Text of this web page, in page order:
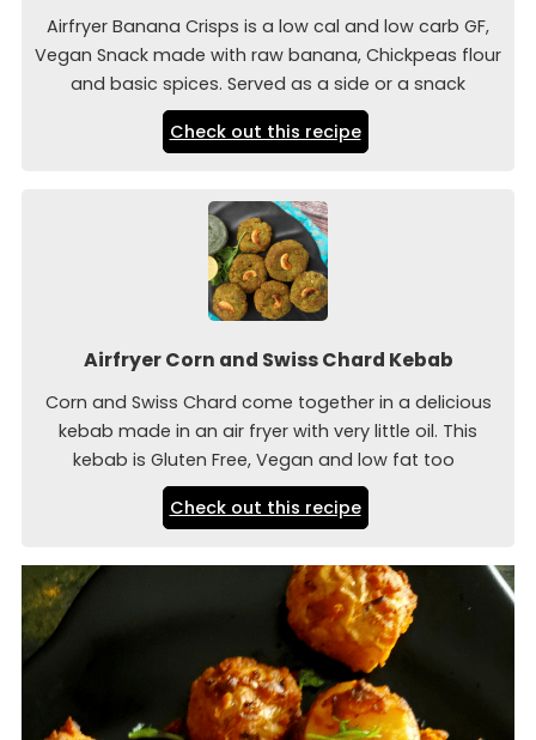
Airfryer Banana Crisps is a low cal and low carb GF,
Vegan Snack made with raw banana, Chickpeas flour
and basic spices. Served as a side or a snack
Check out this recipe
Airfryer Corn and Swiss Chard Kebab
Corn and Swiss Chard come together in a delicious
kebab made in an air fryer with very little oil. This
kebab is Gluten Free, Vegan and low fat too
Check out this recipe